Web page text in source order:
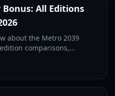
All Editions
about the Metro 2039
comparisons,